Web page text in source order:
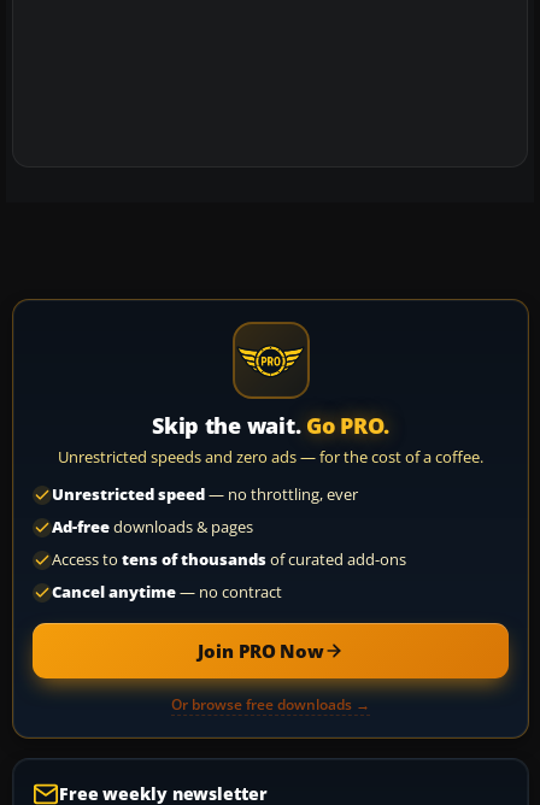
Skip the wait. Go PRO.
Unrestricted speeds and zero ads — for the cost of a coffee.
Unrestricted speed— no throttling, ever
Ad-freedownloads & pages
Access to tens of thousandsof curated add-ons
Cancel anytime— no contract
Join PRO Now
Or browse free downloads →
Free weekly newsletter